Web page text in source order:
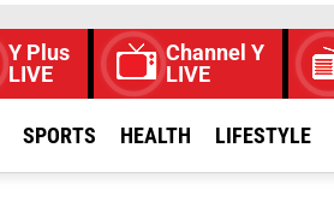
Y Plus
LIVE
Channel Y
LIVE
SPORTS HEALTH LIFESTYLE